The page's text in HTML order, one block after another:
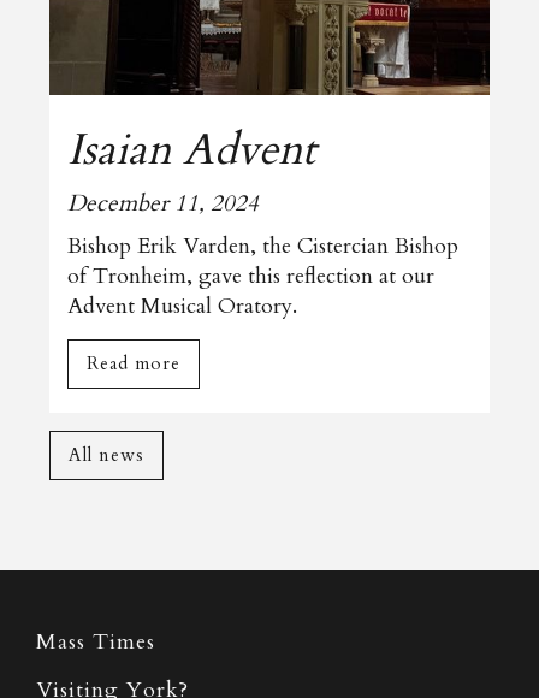
Isaian Advent
December 11, 2024
Bishop Erik Varden, the Cistercian Bishop
of Tronheim, gave this reflection at our
Advent Musical Oratory.
Read more
All news
Mass Times
Visiting York?